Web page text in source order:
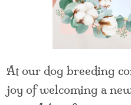
At our dog breeding
joy of welcoming a